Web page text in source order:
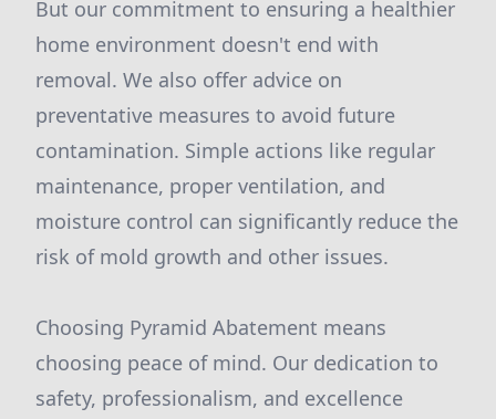
But our commitment to ensuring a healthier
home environment doesn't end with
removal. We also offer advice on
preventative measures to avoid future
contamination. Simple actions like regular
maintenance, proper ventilation, and
moisture control can significantly reduce the
risk of mold growth and other issues.
Choosing Pyramid Abatement means
choosing peace of mind. Our dedication to
safety, professionalism, and excellence